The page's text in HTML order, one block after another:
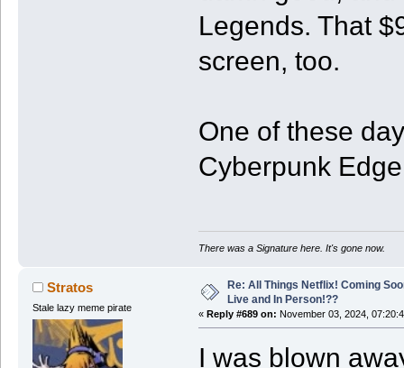
Legends. That
screen, too.
One of these
Cyberpunk
There was a Signature here. It's gone now.
Stratos
Stale lazy meme pirate
Re: All Things Netflix! Coming
Live and In Person!??
« Reply #689 on: November 03, 2024,
I was blown